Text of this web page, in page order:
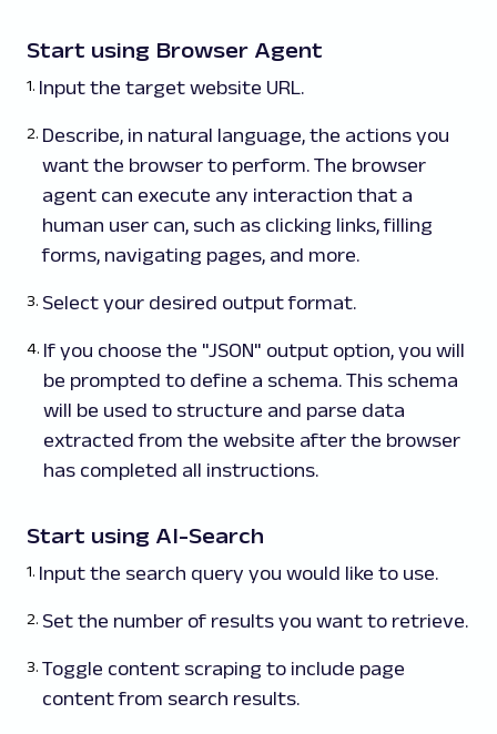
Start using Browser Agent
Input the target website URL.
Describe, in natural language, the actions you
want the browser to perform. The browser
agent can execute any interaction that a
human user can, such as clicking links, filling
forms, navigating pages, and more.
Select your desired output format.
If you choose the "JSON" output option, you will
be prompted to define a schema. This schema
will be used to structure and parse data
extracted from the website after the browser
has completed all instructions.
Start using AI-Search
Input the search query you would like to use.
Set the number of results you want to retrieve.
Toggle content scraping to include page
content from search results.